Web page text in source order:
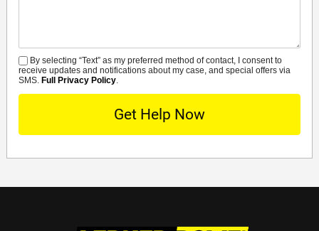
SMS
By selecting “Text” as my preferred method of contact, I consent to
receive updates and notifications about my case, and special offers via
SMS. Full Privacy Policy.